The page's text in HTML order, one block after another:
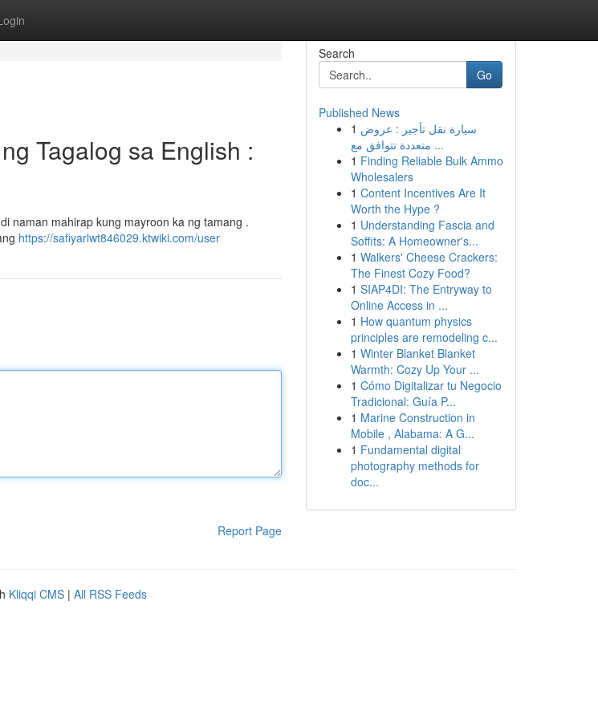
Tagalog sa English :
naman mahirap kung mayroon ka ng tamang .
https://safiyarlwt846029.ktwiki.com/user
Report Page
Search
Go
Published News
1 سيارة نقل تأجير : عروض
متعددة تتوافق مع ...
1 Finding Reliable Bulk Ammo
Wholesalers
1 Content Incentives Are It
Worth the Hype ?
1 Understanding Fascia and
Soffits: A Homeowner's...
1 Walkers' Cheese Crackers:
The Finest Cozy Food?
1 SIAP4DI: The Entryway to
Online Access in ...
1 How quantum physics
principles are remodeling c...
1 Winter Blanket Blanket
Warmth: Cozy Up Your ...
1 Cómo Digitalizar tu Negocio
Tradicional: Guía P...
1 Marine Construction in
Mobile , Alabama: A G...
1 Fundamental digital
photography methods for
doc...
Kliqqi CMS | All RSS Feeds